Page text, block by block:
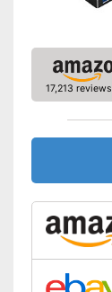
17,213 reviews